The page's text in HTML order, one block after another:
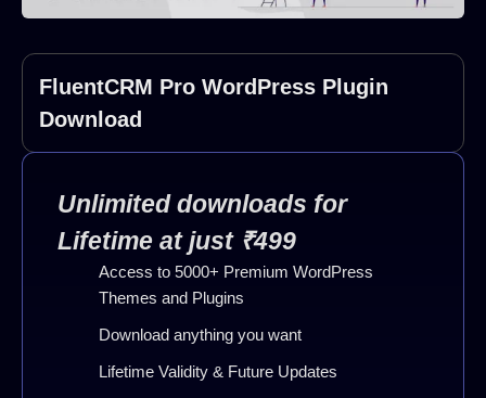
FluentCRM Pro WordPress Plugin
Download
Unlimited downloads for
Lifetime at just ₹499
Access to 5000+ Premium WordPress
Themes and Plugins
Download anything you want
Lifetime Validity & Future Updates